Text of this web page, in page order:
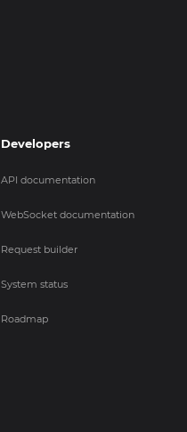
Developers
API documentation
WebSocket documentation
Request builder
System status
Roadmap